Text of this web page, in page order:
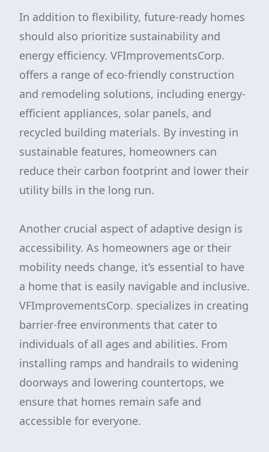
In addition to flexibility, future-ready homes
should also prioritize sustainability and
energy efficiency. VFImprovementsCorp.
offers a range of eco-friendly construction
and remodeling solutions, including energy-
efficient appliances, solar panels, and
recycled building materials. By investing in
sustainable features, homeowners can
reduce their carbon footprint and lower their
utility bills in the long run.
Another crucial aspect of adaptive design is
accessibility. As homeowners age or their
mobility needs change, it’s essential to have
a home that is easily navigable and inclusive.
VFImprovementsCorp. specializes in creating
barrier-free environments that cater to
individuals of all ages and abilities. From
installing ramps and handrails to widening
doorways and lowering countertops, we
ensure that homes remain safe and
accessible for everyone.